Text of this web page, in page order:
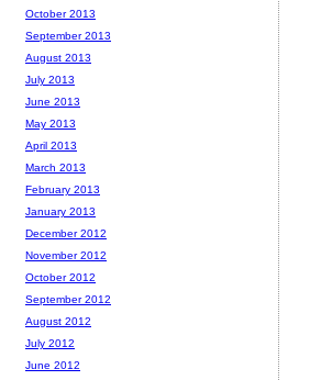
October 2013
September 2013
August 2013
July 2013
June 2013
May 2013
April 2013
March 2013
February 2013
January 2013
December 2012
November 2012
October 2012
September 2012
August 2012
July 2012
June 2012